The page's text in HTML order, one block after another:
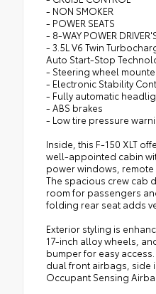
- NON SMOKER
- POWER SEATS
- 8-WAY POWER
- 3.5L V6 Twin
Auto Start-Stop
- Steering wheel
- Electronic Stability
- Fully automatic
- ABS brakes
- Low tire pressure
Inside, this F-150 XLT
well-appointed cabin
power windows, remote
The spacious crew cab
room for passengers
folding rear seat adds
Exterior styling is
17-inch alloy wheels,
bumper for easy
dual front airbags, side
Occupant Sensing